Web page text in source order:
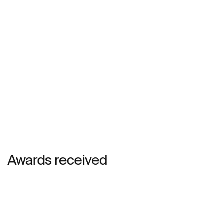
Awards received